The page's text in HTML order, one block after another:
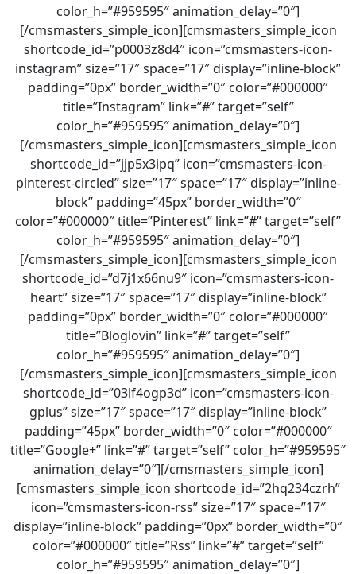
color_h=”#959595″ animation_delay=”0″]
[/cmsmasters_simple_icon][cmsmasters_simple_icon
shortcode_id=”p0003z8d4″ icon=”cmsmasters-icon-
instagram” size=”17″ space=”17″ display=”inline-block”
padding=”0px” border_width=”0″ color=”#000000″
title=”Instagram” link=”#” target=”self”
color_h=”#959595″ animation_delay=”0″]
[/cmsmasters_simple_icon][cmsmasters_simple_icon
shortcode_id=”jjp5x3ipq” icon=”cmsmasters-icon-
pinterest-circled” size=”17″ space=”17″ display=”inline-
block” padding=”45px” border_width=”0″
color=”#000000″ title=”Pinterest” link=”#” target=”self”
color_h=”#959595″ animation_delay=”0″]
[/cmsmasters_simple_icon][cmsmasters_simple_icon
shortcode_id=”d7j1x66nu9″ icon=”cmsmasters-icon-
heart” size=”17″ space=”17″ display=”inline-block”
padding=”0px” border_width=”0″ color=”#000000″
title=”Bloglovin” link=”#” target=”self”
color_h=”#959595″ animation_delay=”0″]
[/cmsmasters_simple_icon][cmsmasters_simple_icon
shortcode_id=”03lf4ogp3d” icon=”cmsmasters-icon-
gplus” size=”17″ space=”17″ display=”inline-block”
padding=”45px” border_width=”0″ color=”#000000″
title=”Google+” link=”#” target=”self” color_h=”#959595″
animation_delay=”0″][/cmsmasters_simple_icon]
[cmsmasters_simple_icon shortcode_id=”2hq234czrh”
icon=”cmsmasters-icon-rss” size=”17″ space=”17″
display=”inline-block” padding=”0px” border_width=”0″
color=”#000000″ title=”Rss” link=”#” target=”self”
color_h=”#959595″ animation_delay=”0″]